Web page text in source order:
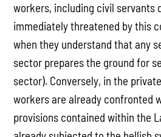
workers, including civil servants
immediately threatened by this
when they understand that any
sector prepares the ground for
sector). Conversely, in the
workers are already confronted
provisions contained within the